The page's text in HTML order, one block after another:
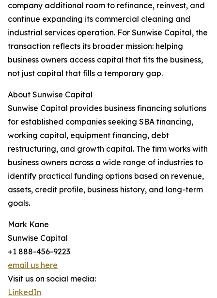
company additional room to refinance, reinvest, and
continue expanding its commercial cleaning and
industrial services operation. For Sunwise Capital, the
transaction reflects its broader mission: helping
business owners access capital that fits the business,
not just capital that fills a temporary gap.
About Sunwise Capital
Sunwise Capital provides business financing solutions
for established companies seeking SBA financing,
working capital, equipment financing, debt
restructuring, and growth capital. The firm works with
business owners across a wide range of industries to
identify practical funding options based on revenue,
assets, credit profile, business history, and long-term
goals.
Mark Kane
Sunwise Capital
+1 888-456-9223
email us here
Visit us on social media:
LinkedIn